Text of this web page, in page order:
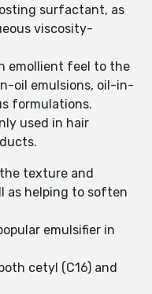
surfactant, as
viscosity-
emollient feel to the
oil emulsions, oil-in-
formulations.
used in hair
texture and
as helping to soften
emulsifier in
cetyl (C16) and